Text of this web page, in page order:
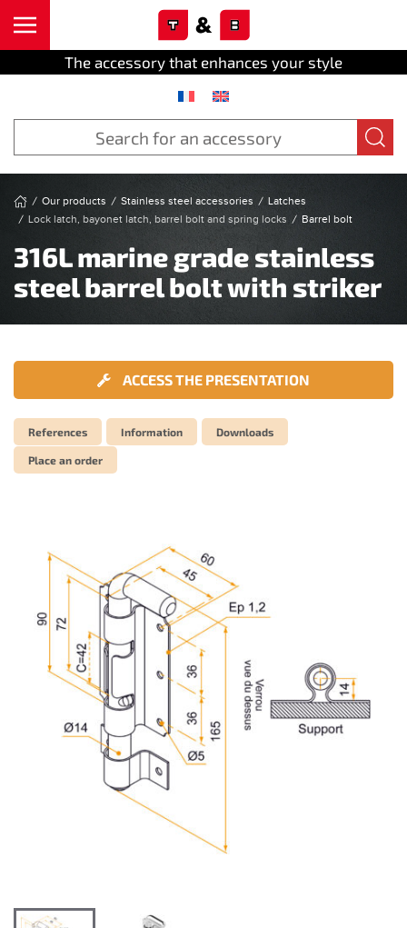
The accessory that enhances your style
Our products Stainless steel accessories
Latches
Lock latch, bayonet latch, barrel bolt and spring locks
Barrel bolt
316L marine grade stainless
steel barrel bolt with striker
ACCESS THE PRESENTATION
References Information Downloads
Place an order
Cookies management panel